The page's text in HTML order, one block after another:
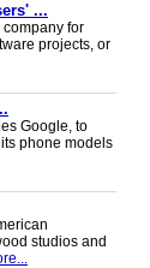
...
for
projects, or
Google, to
phone models
studios and